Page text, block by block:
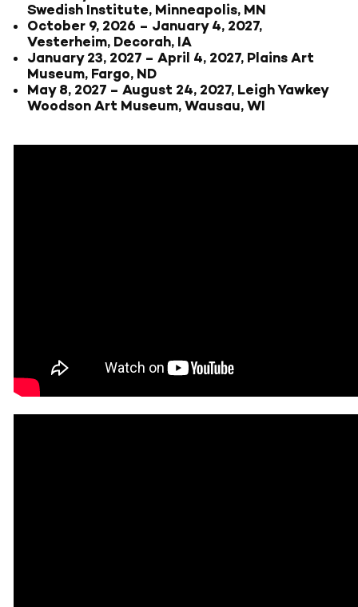
Swedish Institute, Minneapolis, MN
October 9, 2026 – January 4, 2027,
Vesterheim, Decorah, IA
January 23, 2027 – April 4, 2027, Plains Art
Museum, Fargo, ND
May 8, 2027 – August 24, 2027, Leigh Yawkey
Woodson Art Museum, Wausau, WI